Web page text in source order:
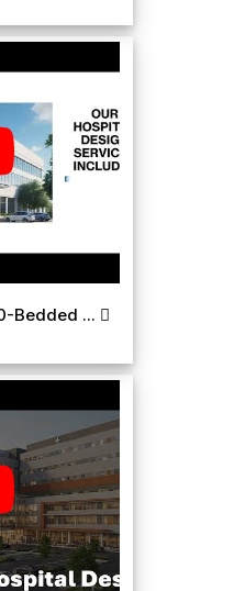
Bedded ...